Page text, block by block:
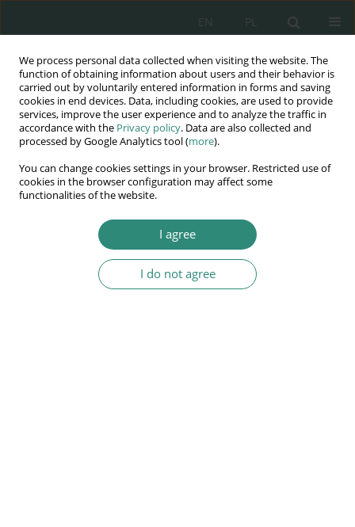
We process personal data collected when visiting the website. The
function of obtaining information about users and their behavior is
carried out by voluntarily entered information in forms and saving
cookies in end devices. Data, including cookies, are used to provide
services, improve the user experience and to analyze the traffic in
accordance with the Privacy policy. Data are also collected and
processed by Google Analytics tool (more).
You can change cookies settings in your browser. Restricted use of
cookies in the browser configuration may affect some
functionalities of the website.
I agree
I do not agree
PL
EN
Wydawnictwo
AWSGE
Akademia Nauk Stosowanych
im. Alcide De Gasperi
Keywordwork assessment